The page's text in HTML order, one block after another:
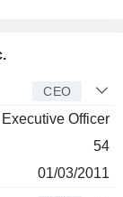
CEO
Officer
54
01/03/2011